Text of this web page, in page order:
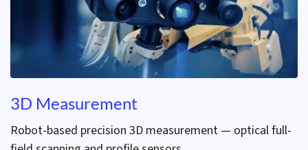
3D Measurement
Robot-based precision 3D measurement — optical full-